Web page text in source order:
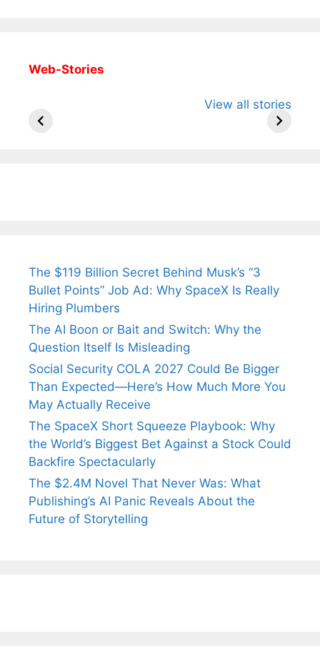
Web-Stories
View all stories
Arjun
Wife Himani
Ancient
The $119 Billion Secret Behind Musk’s “3
Bullet Points” Job Ad: Why SpaceX Is Really
Hiring Plumbers
The AI Boon or Bait and Switch: Why the
Question Itself Is Misleading
Social Security COLA 2027 Could Be Bigger
Than Expected—Here’s How Much More You
May Actually Receive
The SpaceX Short Squeeze Playbook: Why
the World’s Biggest Bet Against a Stock Could
Backfire Spectacularly
The $2.4M Novel That Never Was: What
Publishing’s AI Panic Reveals About the
Future of Storytelling